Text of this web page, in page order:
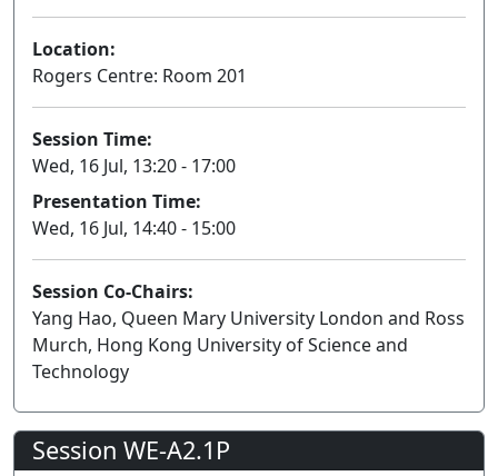
Location:
Rogers Centre: Room 201
Session Time:
Wed, 16 Jul, 13:20 - 17:00
Presentation Time:
Wed, 16 Jul, 14:40 - 15:00
Session Co-Chairs:
Yang Hao, Queen Mary University London and Ross
Murch, Hong Kong University of Science and
Technology
Session WE-A2.1P